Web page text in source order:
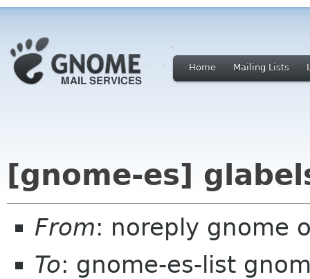
Home Mailing Lists
[gnome-es]
From: noreply gnome
To: gnome-es-list